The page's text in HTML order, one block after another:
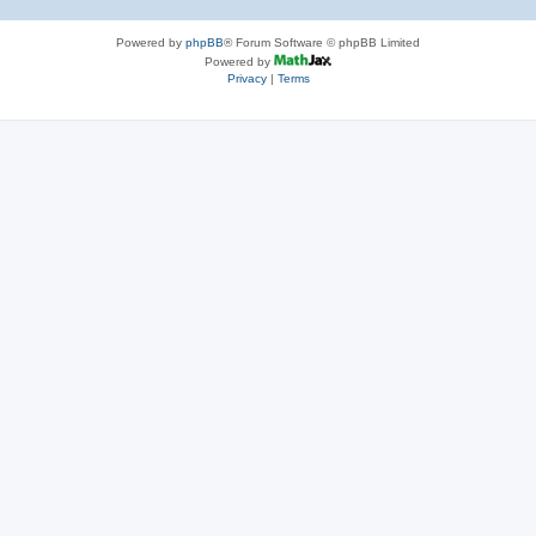
Powered by phpBB® Forum Software © phpBB Limited
Powered by
Privacy| Terms